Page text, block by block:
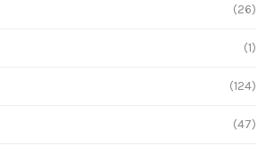
(26)
(1)
(124)
(47)